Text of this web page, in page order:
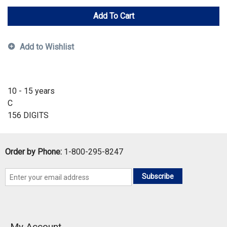
Add To Cart
Add to Wishlist
10 - 15 years
C
156 DIGITS
Order by Phone: 1-800-295-8247
Subscribe